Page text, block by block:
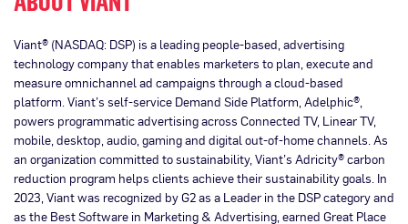
Viant® (NASDAQ: DSP) is a leading people-based, advertising
technology company that enables marketers to plan, execute and
measure omnichannel ad campaigns through a cloud-based
platform. Viant’s self-service Demand Side Platform, Adelphic®,
powers programmatic advertising across Connected TV, Linear TV,
mobile, desktop, audio, gaming and digital out-of-home channels. As
an organization committed to sustainability, Viant’s Adricity® carbon
reduction program helps clients achieve their sustainability goals. In
2023, Viant was recognized by G2 as a Leader in the DSP category and
as the Best Software in Marketing & Advertising, earned Great Place